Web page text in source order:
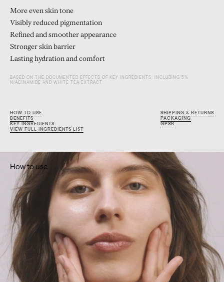
More even skin tone
Visibly reduced pigmentation
Refined and smoother appearance
Stronger skin barrier
Lasting hydration and comfort
BASED ON THE DOCUMENTED EFFECTS OF KEY INGREDIENTS, INCLUDING 5%
NIACINAMIDE AND WHITE TEA EXTRACT.
HOW TO USE
BENEFITS
KEY INGREDIENTS
VIEW FULL INGREDIENTS LIST
SHIPPING & RETURNS
PACKAGING
GPSR
How to use